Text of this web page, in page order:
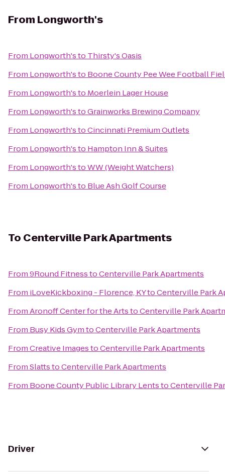
From Longworth's
From Longworth'sto Thirsty's Oasis
From Longworth'sto Boone County Pee Wee Football
From Longworth'sto Moerlein Lager House
From Longworth'stoGrainworks Brewing Company
From Longworth'stoCincinnati Premium Outlets
From Longworth'sto Hampton Inn & Suites
From Longworth'stoWW (Weight Watchers)
From Longworth'sto Blue Ash Golf Course
To Centerville Park Apartments
From9Round FitnesstoCenterville Park Apartments
From iLoveKickboxing - Florence, KYtoCenterville Park
FromAronoff Center for the ArtstoCenterville Park
From Busy Kids GymtoCenterville Park Apartments
FromCreative ImagestoCenterville Park Apartments
FromSlattstoCenterville Park Apartments
From Boone County Public Library LentstoCenterville
Driver